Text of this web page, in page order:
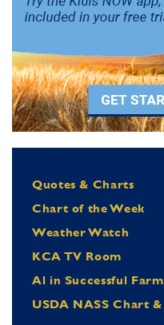
Quotes & Charts
Chart of the Week
Weather Watch
KCA TV Room
Al in Successful
USDA NASS Chart &